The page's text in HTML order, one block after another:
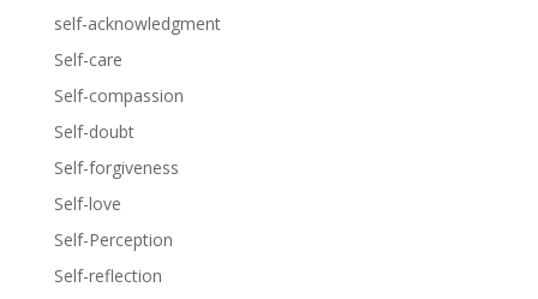
self-acknowledgment
Self-care
Self-compassion
Self-doubt
Self-forgiveness
Self-love
Self-Perception
Self-reflection